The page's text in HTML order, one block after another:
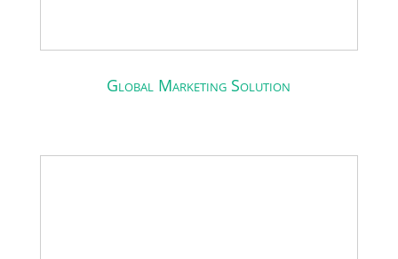
Global Marketing Solution